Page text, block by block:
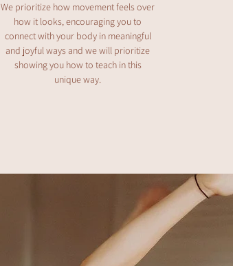
We prioritize how movement feels over
how it looks, encouraging you to
connect with your body in meaningful
and joyful ways and we will prioritize
showing you how to teach in this
unique way.